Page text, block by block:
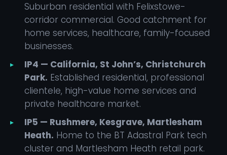
Suburban residential with Felixstowe-
corridor commercial. Good catchment for
home services, healthcare, family-focused
businesses.
IP4 — California, St John’s, Christchurch
Park. Established residential, professional
clientele, high-value home services and
private healthcare market.
IP5 — Rushmere, Kesgrave, Martlesham
Heath. Home to the BT Adastral Park tech
cluster and Martlesham Heath retail park.